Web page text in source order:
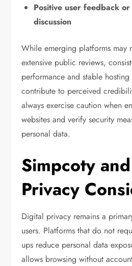
Positive user feedback
discussion
While emerging platforms may
extensive public reviews,
performance and stable
contribute to perceived
always exercise caution when
websites and verify security
personal data.
Simpcoty
Privacy
Digital privacy remains a
users. Platforms that do not
ups reduce personal data
allows browsing without